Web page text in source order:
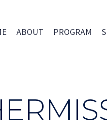
ABOUT PROGRAM